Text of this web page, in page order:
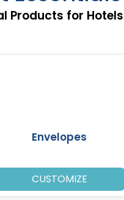
Products for Hotels
Envelopes
CUSTOMIZE